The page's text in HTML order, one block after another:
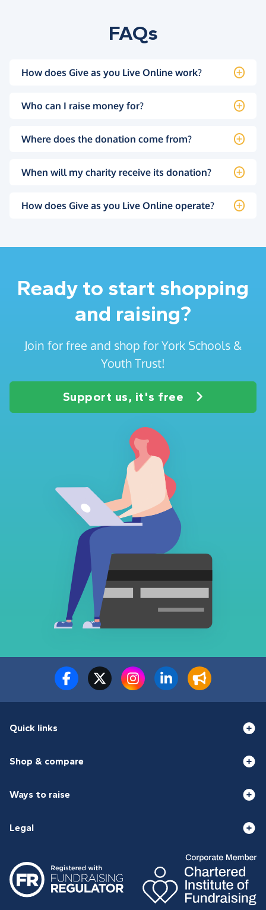
FAQs
How does Give as you Live Online work?
Who can I raise money for?
Where does the donation come from?
When will my charity receive its donation?
How does Give as you Live Online operate?
Ready to start shopping
and raising?
Join for free and shop for York Schools &
Youth Trust!
Support us, it's free
Quick links
Shop & compare
Ways to raise
Legal